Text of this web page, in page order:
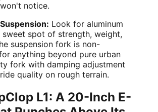
notice.
Look for aluminum
spot of strength, weight,
suspension fork is non-
anything beyond pure urban
fork with damping adjustment
quality on rough terrain.
L1: A 20-Inch E-